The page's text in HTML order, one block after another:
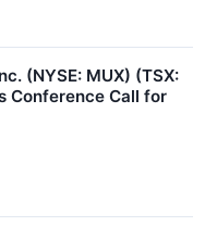
(NYSE: MUX) (TSX:
Conference Call for